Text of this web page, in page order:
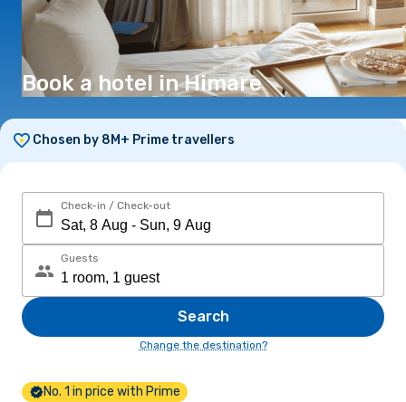
Book a hotel in Himare
Chosen by 8M+ Prime travellers
Check-in / Check-out
Guests
Search
Change the destination?
No. 1 in price with Prime